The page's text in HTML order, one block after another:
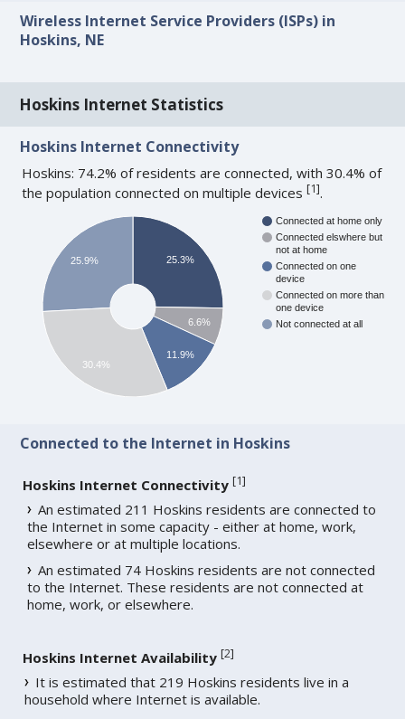
Wireless Internet Service Providers (ISPs) in
Hoskins, NE
Hoskins Internet Statistics
Hoskins Internet Connectivity
Hoskins: 74.2% of residents are connected, with 30.4% of
the population connected on multiple devices[1].
Connected at home only
Connected elswhere but
not at home
Connected on one
device
Connected on more than
one device
Not connected at all
25.3%
6.6%
11.9%
25.9%
30.4%
Connected to the Internet in Hoskins
Hoskins Internet Connectivity [1]
An estimated 211 Hoskins residents are connected to
the Internet in some capacity - either at home, work,
elsewhere or at multiple locations.
An estimated 74 Hoskins residents are not connected
to the Internet. These residents are not connected at
home, work, or elsewhere.
Hoskins Internet Availability [2]
It is estimated that 219 Hoskins residents live in a
household where Internet is available.